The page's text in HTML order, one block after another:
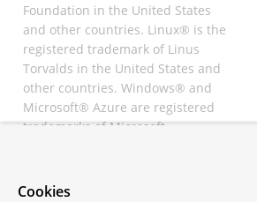
Foundation in the United States
and other countries. Linux® is the
registered trademark of Linus
Torvalds in the United States and
other countries. Windows® and
Microsoft® Azure are registered
trademarks of Microsoft
registered trademarks of
Cookies